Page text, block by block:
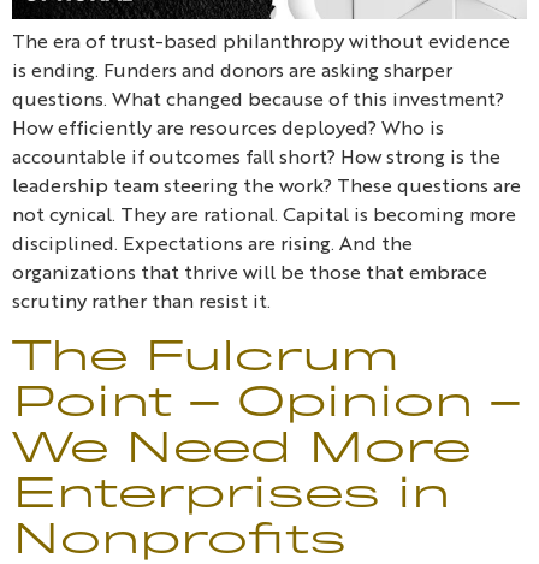
The era of trust-based philanthropy without evidence
is ending. Funders and donors are asking sharper
questions. What changed because of this investment?
How efficiently are resources deployed? Who is
accountable if outcomes fall short? How strong is the
leadership team steering the work? These questions are
not cynical. They are rational. Capital is becoming more
disciplined. Expectations are rising. And the
organizations that thrive will be those that embrace
scrutiny rather than resist it.
The Fulcrum
Point – Opinion –
We Need More
Enterprises in
Nonprofits